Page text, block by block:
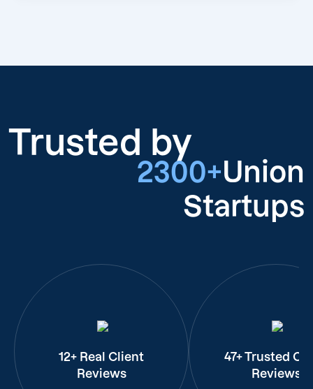
Trusted by
2300+Union
Startups
12+ Real Client
Reviews
47+ Trusted
Reviews